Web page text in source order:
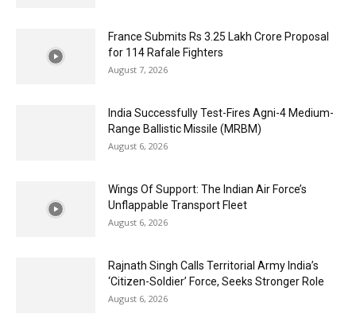
France Submits Rs 3.25 Lakh Crore Proposal
for 114 Rafale Fighters
August 7, 2026
India Successfully Test-Fires Agni-4 Medium-
Range Ballistic Missile (MRBM)
August 6, 2026
Wings Of Support: The Indian Air Force’s
Unflappable Transport Fleet
August 6, 2026
Rajnath Singh Calls Territorial Army India’s
‘Citizen-Soldier’ Force, Seeks Stronger Role
August 6, 2026